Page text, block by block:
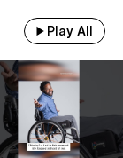
Play All